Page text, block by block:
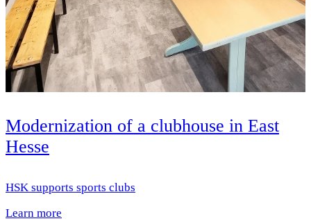
Modernization of a clubhouse in East
Hesse
HSK supports sports clubs
Learn more